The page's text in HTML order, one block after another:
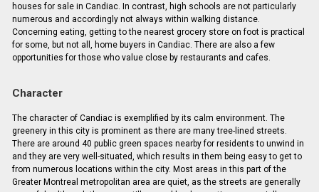
houses for sale in Candiac. In contrast, high schools are not particularly
numerous and accordingly not always within walking distance.
Concerning eating, getting to the nearest grocery store on foot is practical
for some, but not all, home buyers in Candiac. There are also a few
opportunities for those who value close by restaurants and cafes.
Character
The character of Candiac is exemplified by its calm environment. The
greenery in this city is prominent as there are many tree-lined streets.
There are around 40 public green spaces nearby for residents to unwind in
and they are very well-situated, which results in them being easy to get to
from numerous locations within the city. Most areas in this part of the
Greater Montreal metropolitan area are quiet, as the streets are generally